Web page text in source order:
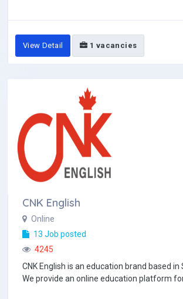
View Detail 1 vacancies
CNK English
Online
13 Job posted
4245
CNK English is an education brand based in
We provide an online education platform